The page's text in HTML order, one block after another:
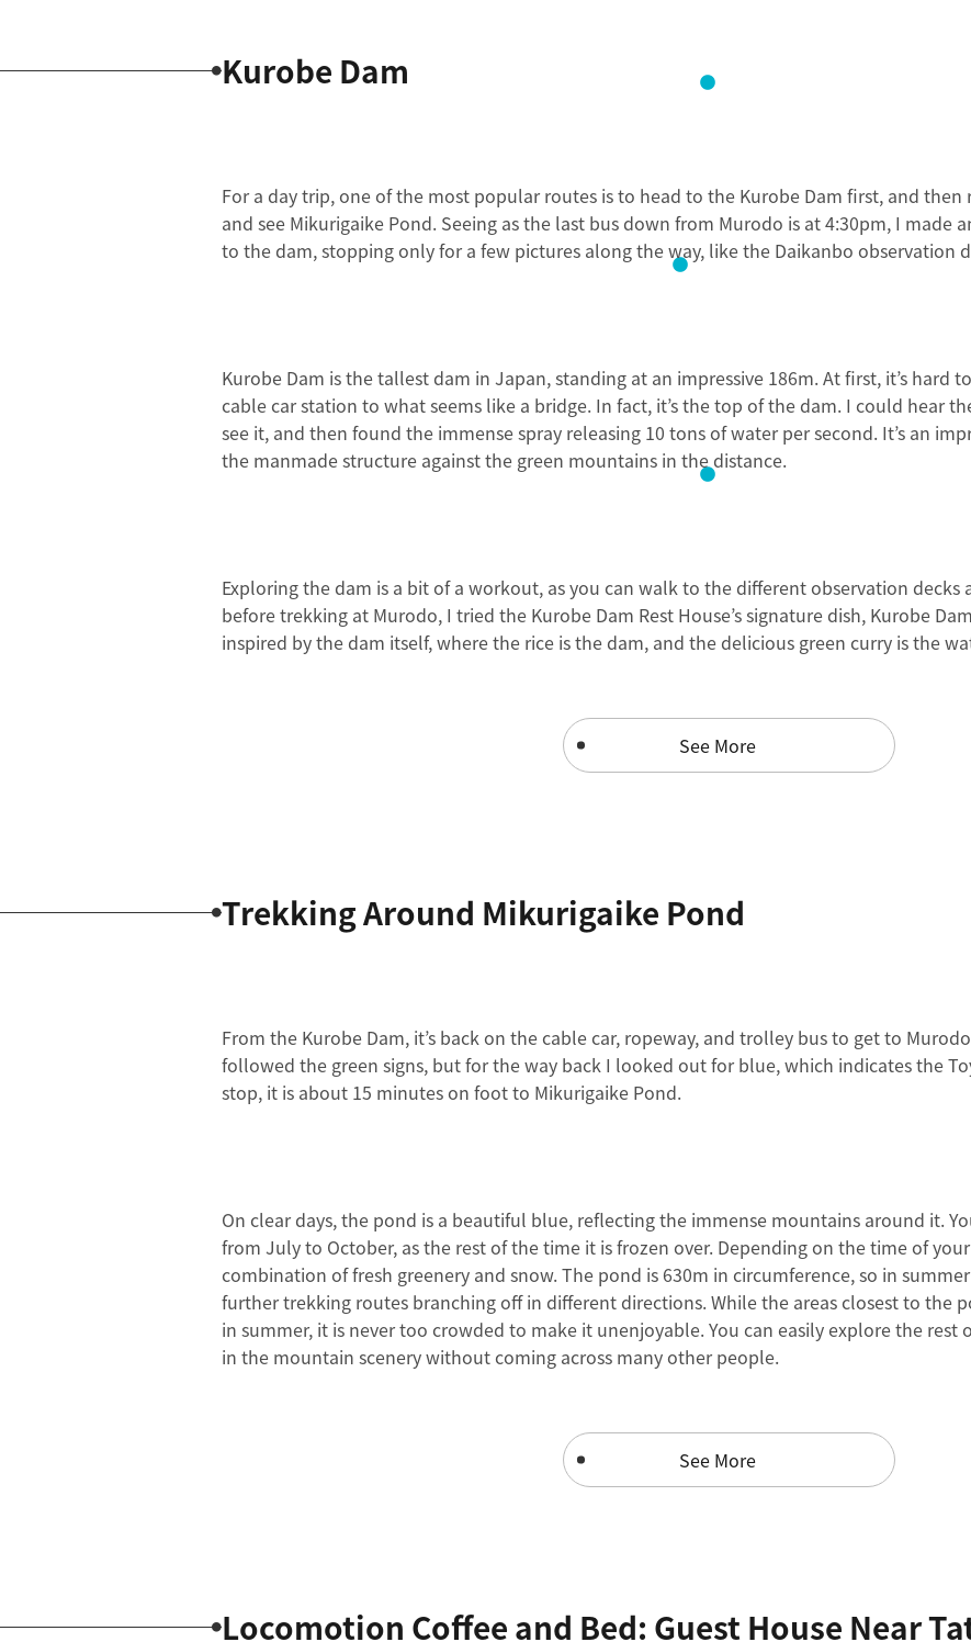
Kurobe Dam
For a day trip, one of the most popular routes is to head to the Kurobe Dam first, and
and see Mikurigaike Pond. Seeing as the last bus down from Murodo is at 4:30pm, I made
to the dam, stopping only for a few pictures along the way, like the Daikanbo observation
Kurobe Dam is the tallest dam in Japan, standing at an impressive 186m. At first, it’s hard
cable car station to what seems like a bridge. In fact, it’s the top of the dam. I could hear
see it, and then found the immense spray releasing 10 tons of water per second. It’s an
the manmade structure against the green mountains in the distance.
Exploring the dam is a bit of a workout, as you can walk to the different observation decks
before trekking at Murodo, I tried the Kurobe Dam Rest House’s signature dish, Kurobe
inspired by the dam itself, where the rice is the dam, and the delicious green curry is the
See More
Trekking Around Mikurigaike Pond
From the Kurobe Dam, it’s back on the cable car, ropeway, and trolley bus to get to
followed the green signs, but for the way back I looked out for blue, which indicates the
stop, it is about 15 minutes on foot to Mikurigaike Pond.
On clear days, the pond is a beautiful blue, reflecting the immense mountains around it.
from July to October, as the rest of the time it is frozen over. Depending on the time of
combination of fresh greenery and snow. The pond is 630m in circumference, so in
further trekking routes branching off in different directions. While the areas closest to the
in summer, it is never too crowded to make it unenjoyable. You can easily explore the
in the mountain scenery without coming across many other people.
See More
Locomotion Coffee and Bed: Guest House Near